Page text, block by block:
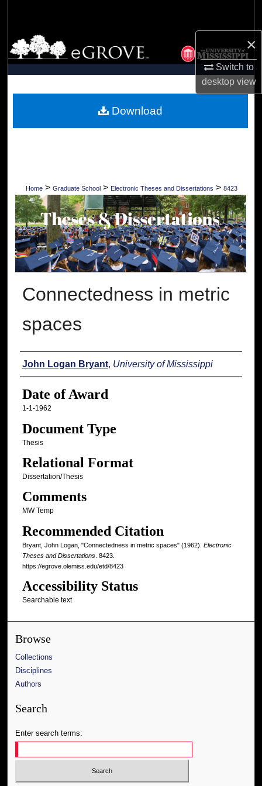
×
Switch to
desktopview
Browse Collections
My Account
Digital Commons Network™
Home > Graduate School > Electronic Theses and Dissertations > 8423
Connectedness in metric
spaces
Author
John Logan Bryant, University of Mississippi
Date of Award
1-1-1962
Document Type
Thesis
Relational Format
Dissertation/Thesis
Comments
MW Temp
Recommended Citation
Bryant, John Logan, "Connectedness in metric spaces" (1962). Electronic
Theses and Dissertations. 8423.
https://egrove.olemiss.edu/etd/8423
Accessibility Status
Searchable text
Download
Browse
Collections
Disciplines
Authors
Search
Enter search terms: